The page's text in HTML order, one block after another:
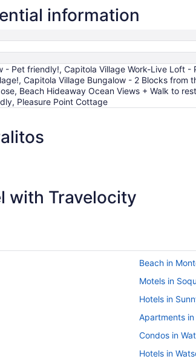
7
to
8
information
- Pet friendly!, Capitola Village Work-Live Loft
Capitola Village Bungalow - 2 Blocks
Beach Hideaway Ocean Views + Walk to
Pleasure Point Cottage
with Travelocity
Beach in
Motels in
Hotels in
Apartments
Condos in
Hotels in